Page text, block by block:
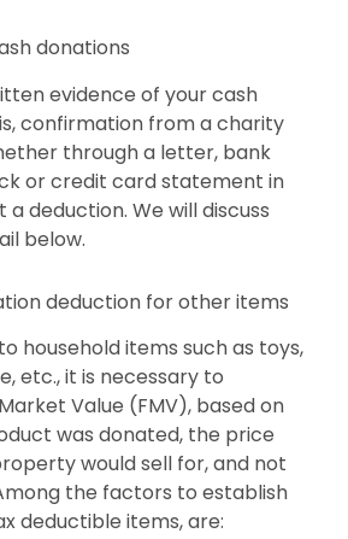
donations
evidence of your cash
confirmation from a charity
through a letter, bank
or credit card statement in
deduction. We will discuss
below.
deduction for other items
household items such as toys,
etc., it is necessary to
Value (FMV), based on
was donated, the price
would sell for, and not
the factors to establish
deductible items, are: